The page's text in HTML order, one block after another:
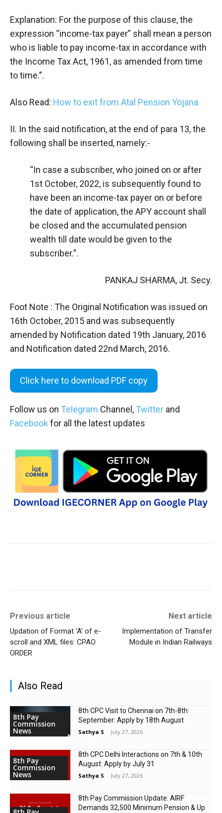
Explanation: For the purpose of this clause, the
expression “income-tax payer” shall mean a person
who is liable to pay income-tax in accordance with
the Income Tax Act, 1961, as amended from time
to time.”.
Also Read: How to exit from Atal Pension Yojana
II. In the said notification, at the end of para 13, the
following shall be inserted, namely:-
“In case a subscriber, who joined on or after
1st October, 2022, is subsequently found to
have been an income-tax payer on or before
the date of application, the APY account shall
be closed and the accumulated pension
wealth till date would be given to the
subscriber.”.
PANKAJ SHARMA, Jt. Secy.
Foot Note : The Original Notification was issued on
16th October, 2015 and was subsequently
amended by Notification dated 19th January, 2016
and Notification dated 22nd March, 2016.
Click here to download PDF copy
Follow us on Telegram Channel, Twitter and
Facebook for all the latest updates
Previous article
Updation of Format ‘A’ of e-
scroll and XML files: CPAO
ORDER
Next article
Implementation of Transfer
Module in Indian Railways
Also Read
8th Pay
Commission
News
8th CPC Visit to Chennai on 7th-8th
September: Apply by 18th August
Sathya S - July 27, 2026
8th Pay
Commission
News
8th CPC Delhi Interactions on 7th & 10th
August: Apply by July 31
Sathya S - July 27, 2026
8th Pay Commission Update: AIRF
Demands ₹32,500 Minimum Pension & Up